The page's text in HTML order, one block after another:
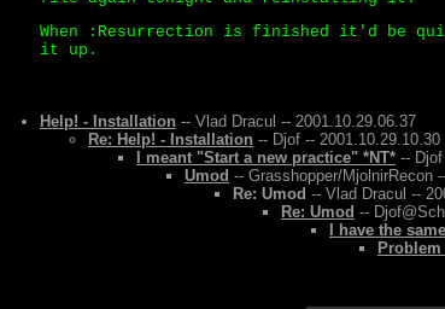
When :Resurrection is finished it'd be
it up.
Help! - Installation -- Vlad Dracul -- 2001.10.29.06.37
Re: Help! - Installation -- Djof -- 2001.10.29.10.30
I meant "Start a new practice" *NT* --
Umod -- Grasshopper/MjolnirRecon
Re: Umod -- Vlad Dracul --
Re: Umod --
I have the
Problem